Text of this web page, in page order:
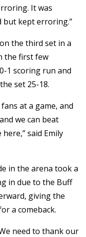
It was
but kept erroring.”
the third set in a
the first few
1 scoring run and
set 25-18.
at a game, and
we can beat
said Emily
in the arena took a
in due to the Buff
giving the
a comeback.
need to thank our